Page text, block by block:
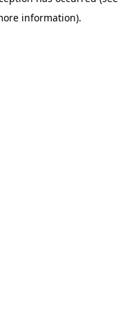
information).